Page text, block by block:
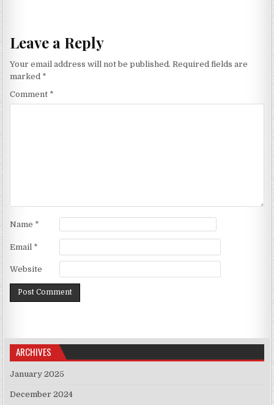
Leave a Reply
Your email address will not be published. Required fields are
marked *
Comment *
Name *
Email *
Website
ARCHIVES
January 2025
December 2024